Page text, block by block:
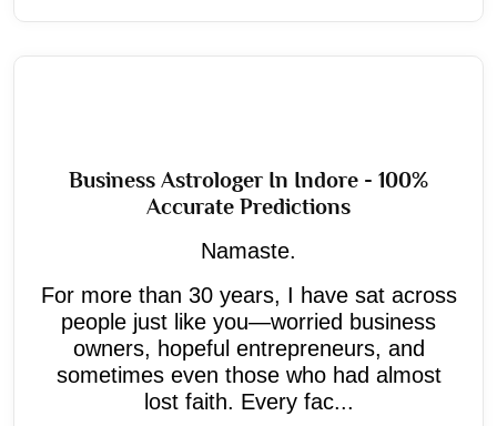
Business Astrologer In Indore - 100%
Accurate Predictions
Namaste.
For more than 30 years, I have sat across
people just like you—worried business
owners, hopeful entrepreneurs, and
sometimes even those who had almost
lost faith. Every fac...